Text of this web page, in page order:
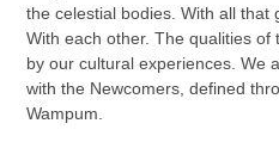
the celestial bodies. With all that
With each other. The qualities
by our cultural experiences. We
with the Newcomers, defined
Wampum.